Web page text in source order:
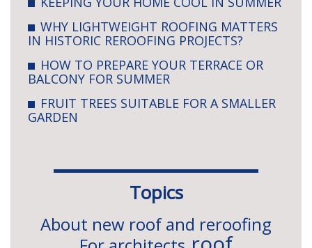
WHY LIGHTWEIGHT ROOFING MATTERS
IN HISTORIC REROOFING PROJECTS?
HOW TO PREPARE YOUR TERRACE OR
BALCONY FOR SUMMER
FRUIT TREES SUITABLE FOR A SMALLER
GARDEN
Topics
About new roof and reroofing